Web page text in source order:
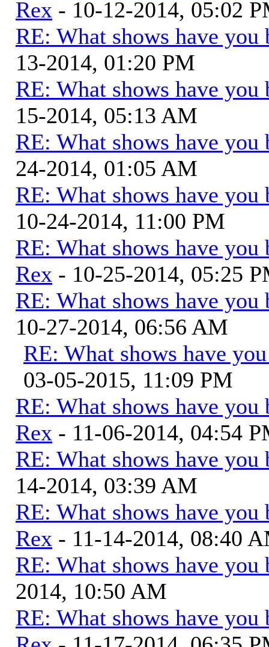
Rex - 10-12-2014, 05:02
RE: What shows have you
13-2014, 01:20 PM
RE: What shows have you
15-2014, 05:13 AM
RE: What shows have you
24-2014, 01:05 AM
RE: What shows have you
10-24-2014, 11:00 PM
RE: What shows have you
Rex - 10-25-2014, 05:25
RE: What shows have you
10-27-2014, 06:56 AM
RE: What shows have
03-05-2015, 11:09 PM
RE: What shows have you
Rex - 11-06-2014, 04:54
RE: What shows have you
14-2014, 03:39 AM
RE: What shows have you
Rex - 11-14-2014, 08:40
RE: What shows have you
2014, 10:50 AM
RE: What shows have you